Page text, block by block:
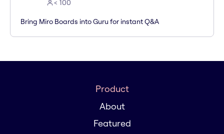
< 100
Bring Miro Boards into Guru for instant Q&A
Product
About
Featured